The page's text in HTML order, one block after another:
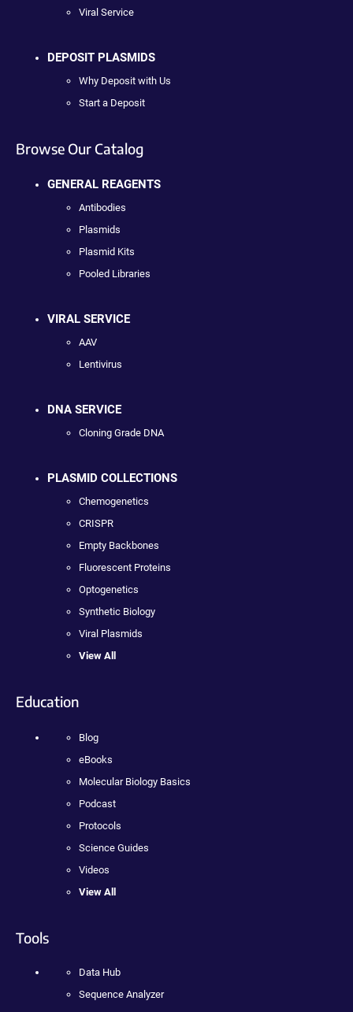
Viral Service
DEPOSIT PLASMIDS
Why Deposit with Us
Start a Deposit
Browse Our Catalog
GENERAL REAGENTS
Antibodies
Plasmids
Plasmid Kits
Pooled Libraries
VIRAL SERVICE
AAV
Lentivirus
DNA SERVICE
Cloning Grade DNA
PLASMID COLLECTIONS
Chemogenetics
CRISPR
Empty Backbones
Fluorescent Proteins
Optogenetics
Synthetic Biology
Viral Plasmids
View All
Education
Blog
eBooks
Molecular Biology Basics
Podcast
Protocols
Science Guides
Videos
View All
Tools
Data Hub
Sequence Analyzer